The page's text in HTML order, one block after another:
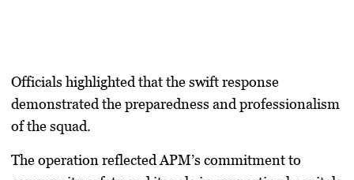
Officials highlighted that the swift response
demonstrated the preparedness and professionalism
of the squad.
The operation reflected APM’s commitment to